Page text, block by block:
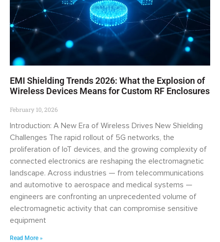
EMI Shielding Trends 2026: What the Explosion of
Wireless Devices Means for Custom RF Enclosures
February 10, 2026
Introduction: A New Era of Wireless Drives New Shielding
Challenges The rapid rollout of 5G networks, the
proliferation of IoT devices, and the growing complexity of
connected electronics are reshaping the electromagnetic
landscape. Across industries — from telecommunications
and automotive to aerospace and medical systems —
engineers are confronting an unprecedented volume of
electromagnetic activity that can compromise sensitive
equipment
Read More »